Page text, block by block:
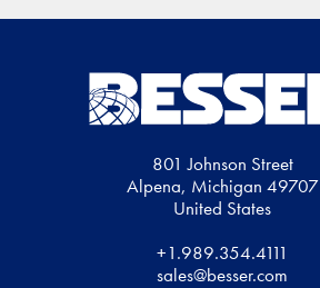
801 Johnson Street
Alpena, Michigan 49707
United States
+1.989.354.4111
sales@besser.com